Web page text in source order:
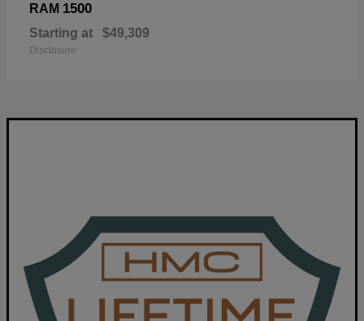
RAM 1500
Starting at $49,309
Disclosure